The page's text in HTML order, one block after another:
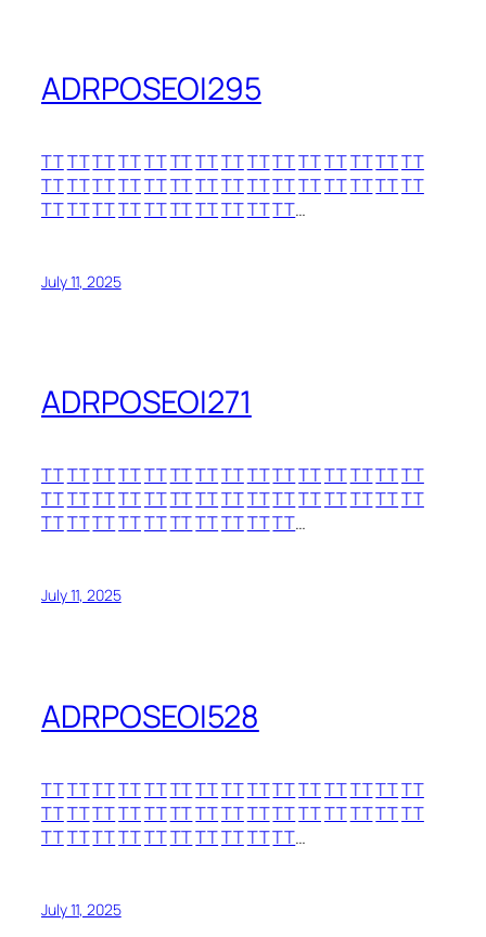
ADRPOSEOI295
TTTTTTTTTTTTTTTTTTTTTTTTTTTTTT
TTTTTTTTTTTTTTTTTTTTTTTTTTTTTT
TTTTTTTTTTTTTTTTTTTT…
July 11, 2025
ADRPOSEOI271
TTTTTTTTTTTTTTTTTTTTTTTTTTTTTT
TTTTTTTTTTTTTTTTTTTTTTTTTTTTTT
TTTTTTTTTTTTTTTTTTTT…
July 11, 2025
ADRPOSEOI528
TTTTTTTTTTTTTTTTTTTTTTTTTTTTTT
TTTTTTTTTTTTTTTTTTTTTTTTTTTTTT
TTTTTTTTTTTTTTTTTTTT…
July 11, 2025